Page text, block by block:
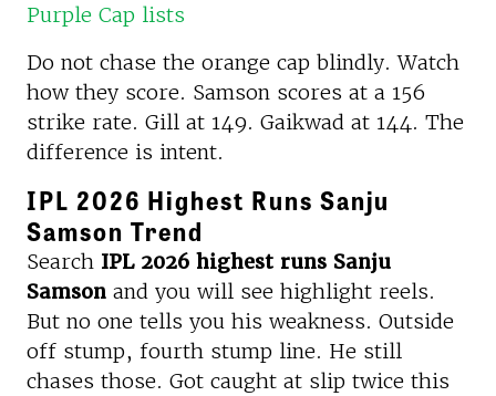
Purple Cap lists
Do not chase the orange cap blindly. Watch
how they score. Samson scores at a 156
strike rate. Gill at 149. Gaikwad at 144. The
difference is intent.
IPL 2026 Highest Runs Sanju
Samson Trend
Search IPL 2026 highest runs Sanju
Samson and you will see highlight reels.
But no one tells you his weakness. Outside
off stump, fourth stump line. He still
chases those. Got caught at slip twice this